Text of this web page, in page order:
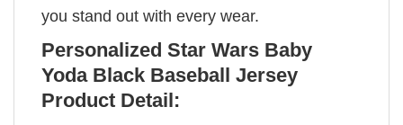
you stand out with every wear.
Personalized Star Wars Baby
Yoda Black Baseball Jersey
Product Detail: